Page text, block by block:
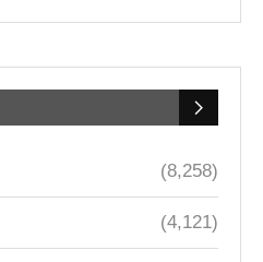
(8,258)
(4,121)